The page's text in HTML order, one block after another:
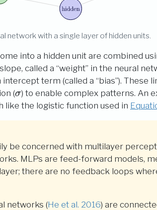
network with a single layer of hidden units.
into a hidden unit are combined
called a “weight” in the neural
term (called a “bias”). These
(\sigma
σ) to enable complex patterns. An
like the logistic function used in
be concerned with multilayer
MLPs are feed-forward models,
there are no feedback loops
networks (He et al. 2016) are